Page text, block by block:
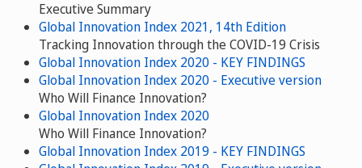
Executive Summary
Global Innovation Index 2021, 14th Edition
Tracking Innovation through the COVID-19 Crisis
Global Innovation Index 2020 - KEY FINDINGS
Global Innovation Index 2020 - Executive version
Who Will Finance Innovation?
Global Innovation Index 2020
Who Will Finance Innovation?
Global Innovation Index 2019 - KEY FINDINGS